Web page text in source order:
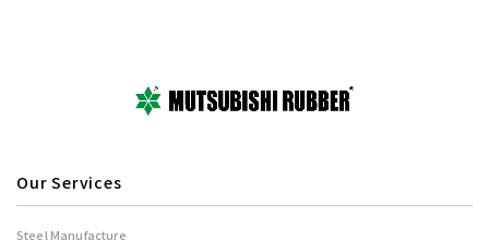
Our Services
Steel Manufacture